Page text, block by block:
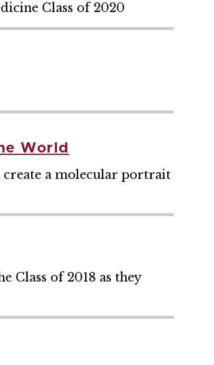
Class of 2020
World
create a molecular portrait
Class of 2018 as they